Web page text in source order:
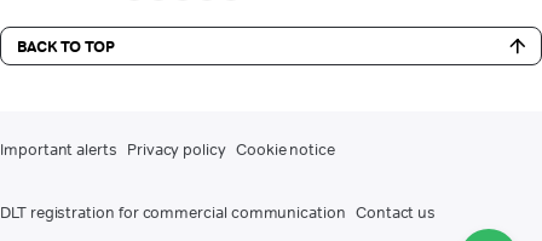
BACK TO TOP
Important alerts Privacy policy Cookie notice
DLT registration for commercial communication Contact us